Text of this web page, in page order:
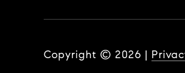
Copyright © 2026 |